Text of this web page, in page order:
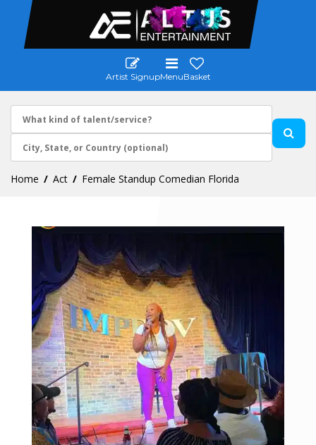
Artist SignupMenuBasket
Home Act Female Standup Comedian Florida